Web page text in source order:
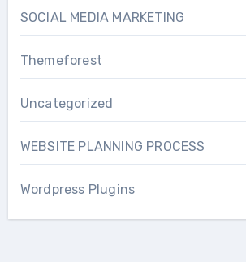
SOCIAL MEDIA MARKETING
Themeforest
Uncategorized
WEBSITE PLANNING PROCESS
Wordpress Plugins